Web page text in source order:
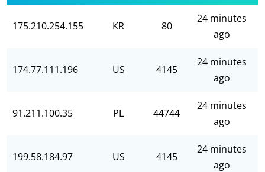
175.210.254.155 KR 80
24 minutes
ago
174.77.111.196 US 4145
24 minutes
ago
91.211.100.35 PL 44744
24 minutes
ago
199.58.184.97 US 4145
24 minutes
ago